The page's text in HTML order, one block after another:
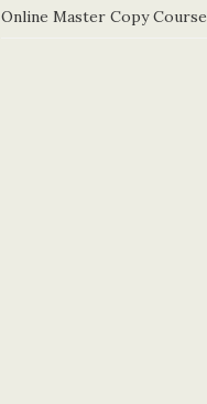
Online Master Copy Course